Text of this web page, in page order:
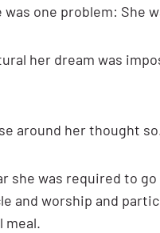
one problem: She
her dream was
around her thought
she was required to
and worship and
meal.